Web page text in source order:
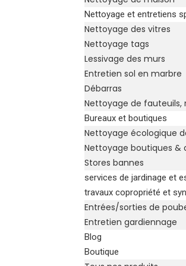
Nettoyage et entretiens
Nettoyage des vitres
Nettoyage tags
Lessivage des murs
Entretien sol en marbre
Débarras
Nettoyage de fauteuils,
Bureaux et boutiques
Nettoyage écologique
Nettoyage boutiques &
Stores bannes
services de jardinage et
travaux copropriété et
Entrées/sorties de
Entretien gardiennage
Blog
Boutique